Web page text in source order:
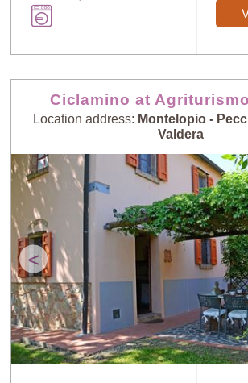
Ciclamino at
Location address: Montelopio -
Valdera
<